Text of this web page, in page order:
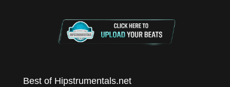
Best of Hipstrumentals.net